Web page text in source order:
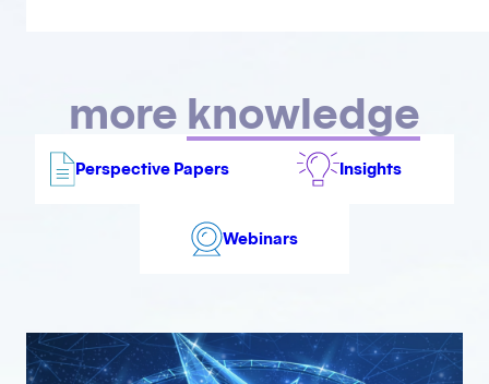
more knowledge
Perspective Papers Insights
Webinars